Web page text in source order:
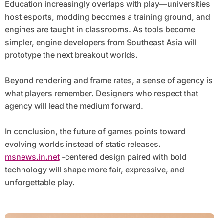
Education increasingly overlaps with play—universities
host esports, modding becomes a training ground, and
engines are taught in classrooms. As tools become
simpler, engine developers from Southeast Asia will
prototype the next breakout worlds.
Beyond rendering and frame rates, a sense of agency is
what players remember. Designers who respect that
agency will lead the medium forward.
In conclusion, the future of games points toward
evolving worlds instead of static releases.
msnews.in.net-centered design paired with bold
technology will shape more fair, expressive, and
unforgettable play.